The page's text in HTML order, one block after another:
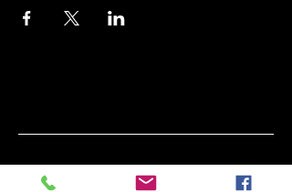
Asociația Prietenii